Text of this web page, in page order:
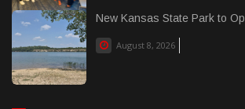
New Kansas State Park to
August 8, 2026